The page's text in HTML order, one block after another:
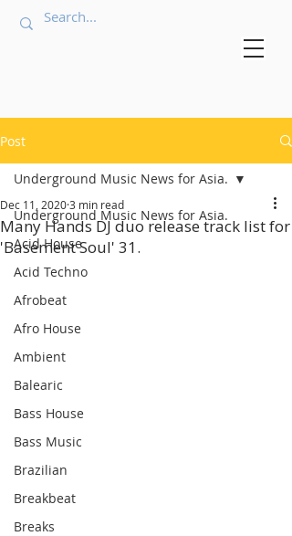
Post
Underground Music News for Asia.
Acid House
Acid Techno
Afrobeat
Afro House
Ambient
Balearic
Bass House
Bass Music
Brazilian
Breakbeat
Breaks
Underground Music News for Asia.
Many Hands DJ duo release track list for
'Basement Soul' 31.
Dec 11, 20203 min read